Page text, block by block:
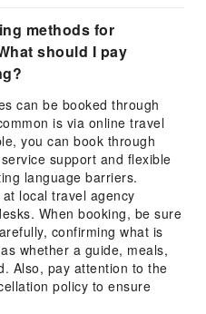
methods for
should I pay
can be booked through
is via online travel
you can book through
support and flexible
language barriers.
local travel agency
When booking, be sure
confirming what is
whether a guide, meals,
Also, pay attention to the
policy to ensure